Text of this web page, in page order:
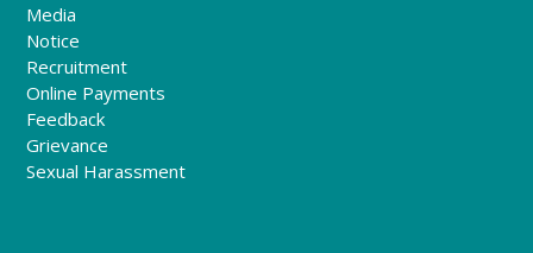
Media
Notice
Recruitment
Online Payments
Feedback
Grievance
Sexual Harassment